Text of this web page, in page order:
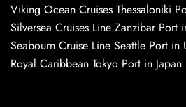
Viking Ocean Cruises Thessaloniki
Silversea Cruises Line Zanzibar Port
Seabourn Cruise Line Seattle Port in
Royal Caribbean Tokyo Port in Japan